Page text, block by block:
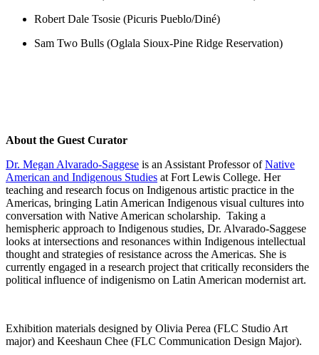
Robert Dale Tsosie (Picuris Pueblo/Diné)
Sam Two Bulls (Oglala Sioux-Pine Ridge Reservation)
About the Guest Curator
Dr. Megan Alvarado-Saggese is an Assistant Professor ofNative
American and Indigenous Studies at Fort Lewis College. Her
teaching and research focus on Indigenous artistic practice in the
Americas, bringing Latin American Indigenous visual cultures into
conversation with Native American scholarship. Taking a
hemispheric approach to Indigenous studies, Dr. Alvarado-Saggese
looks at intersections and resonances within Indigenous intellectual
thought and strategies of resistance across the Americas. She is
currently engaged in a research project that critically reconsiders the
political influence of indigenismo on Latin American modernist art.
Exhibition materials designed by Olivia Perea (FLC Studio Art
major) and Keeshaun Chee (FLC Communication Design Major).